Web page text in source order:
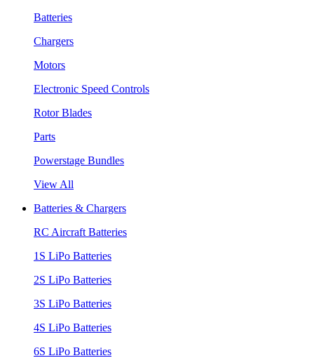
Batteries
Chargers
Motors
Electronic Speed Controls
Rotor Blades
Parts
Powerstage Bundles
View All
Batteries & Chargers
RC Aircraft Batteries
1S LiPo Batteries
2S LiPo Batteries
3S LiPo Batteries
4S LiPo Batteries
6S LiPo Batteries